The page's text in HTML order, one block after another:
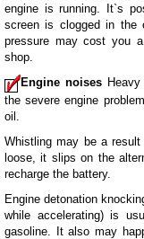
engine is running. It`s
screen is clogged in the
pressure may cost you
shop.
Engine noisesHeavy
the severe engine
oil.
Whistling may be a
loose, it slips on the
recharge the battery.
Engine detonation
while accelerating) is
gasoline. It also may